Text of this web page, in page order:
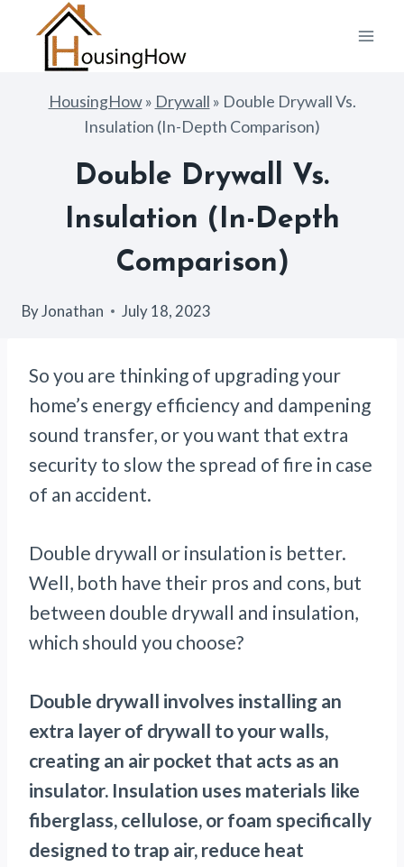
content
HousingHow» Drywall » Double Drywall Vs.
Insulation (In-Depth Comparison)
Double Drywall Vs.
Insulation (In-Depth
Comparison)
ByJonathan July 18, 2023
So you are thinking of upgrading your
home’s energy efficiency and dampening
sound transfer, or you want that extra
security to slow the spread of fire in case
of an accident.
Double drywall or insulation is better.
Well, both have their pros and cons, but
between double drywall and insulation,
which should you choose?
Double drywall involves installing an
extra layer of drywall to your walls,
creating an air pocket that acts as an
insulator. Insulation uses materials like
fiberglass, cellulose, or foam specifically
designed to trap air, reduce heat